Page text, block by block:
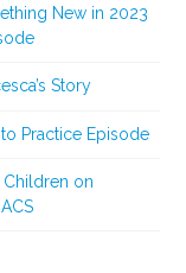
New in 2023
Story
Practice Episode
on